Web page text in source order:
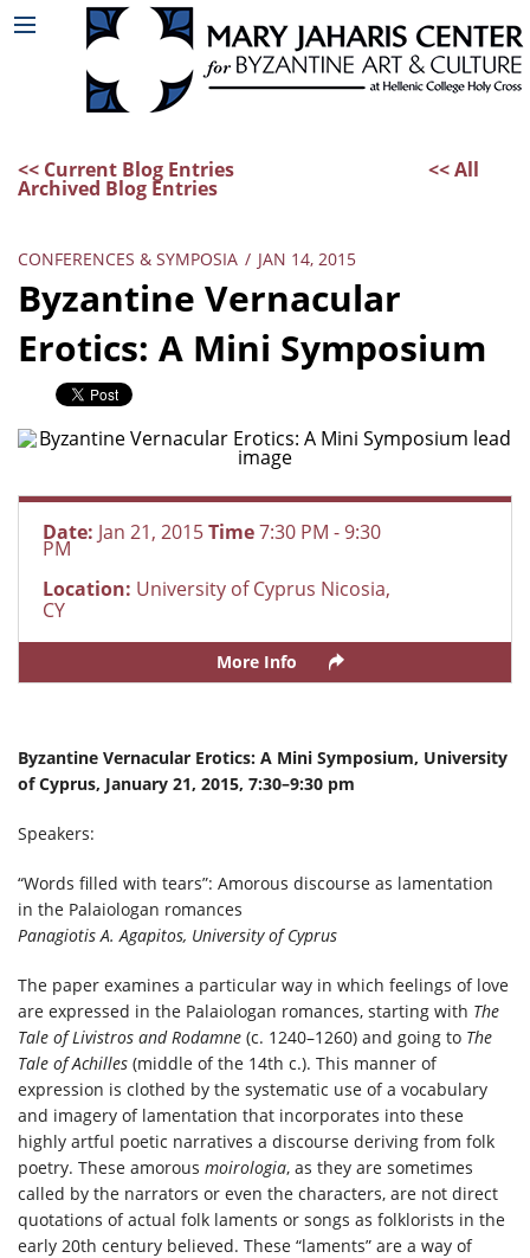
<< Current Blog Entries << All
Archived Blog Entries
CONFERENCES & SYMPOSIA / JAN 14, 2015
Byzantine Vernacular
Erotics: A Mini Symposium
Date: Jan 21, 2015Time7:30 PM - 9:30
PM
Location: University of Cyprus Nicosia,
CY
More Info
Byzantine Vernacular Erotics: A Mini Symposium, University
of Cyprus, January 21, 2015, 7:30–9:30 pm
Speakers:
“Words filled with tears”: Amorous discourse as lamentation
in the Palaiologan romances
Panagiotis A. Agapitos, University of Cyprus
The paper examines a particular way in which feelings of love
are expressed in the Palaiologan romances, starting with The
Tale of Livistros and Rodamne (c. 1240–1260) and going to The
Tale of Achilles (middle of the 14th c.). This manner of
expression is clothed by the systematic use of a vocabulary
and imagery of lamentation that incorporates into these
highly artful poetic narratives a discourse deriving from folk
poetry. These amorous moirologia, as they are sometimes
called by the narrators or even the characters, are not direct
quotations of actual folk laments or songs as folklorists in the
early 20th century believed. These “laments” are a way of